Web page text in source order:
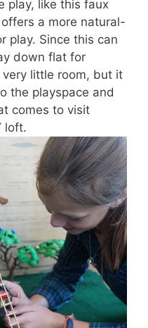
play, like this faux
a more natural-
play. Since this can
down flat for
little room, but it
the playspace and
comes to visit
loft.